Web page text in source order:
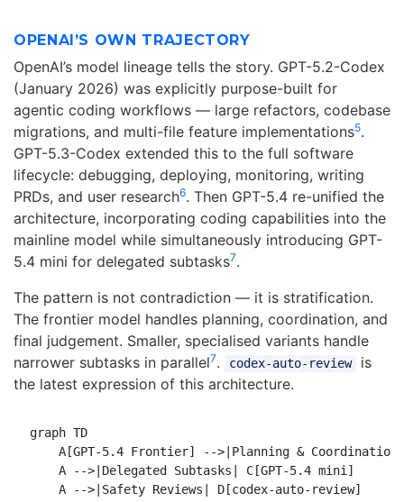
OPENAI’S OWN TRAJECTORY
OpenAI’s model lineage tells the story. GPT-5.2-Codex
(January 2026) was explicitly purpose-built for
agentic coding workflows — large refactors, codebase
migrations, and multi-file feature implementations5.
GPT-5.3-Codex extended this to the full software
lifecycle: debugging, deploying, monitoring, writing
PRDs, and user research6. Then GPT-5.4 re-unified the
architecture, incorporating coding capabilities into the
mainline model while simultaneously introducing GPT-
5.4 mini for delegated subtasks7.
The pattern is not contradiction — it is stratification.
The frontier model handles planning, coordination, and
final judgement. Smaller, specialised variants handle
narrower subtasks in parallel7. codex-auto-review
is
the latest expression of this architecture.
graph TD
A[GPT-5.4 Frontier] -->|Planning &
    A -->|Delegated Subtasks| C[GPT-5.4 mini]
    A -->|Safety Reviews| D[codex-auto-review]